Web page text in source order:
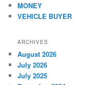
MONEY
VEHICLE BUYER
ARCHIVES
August 2026
July 2026
July 2025